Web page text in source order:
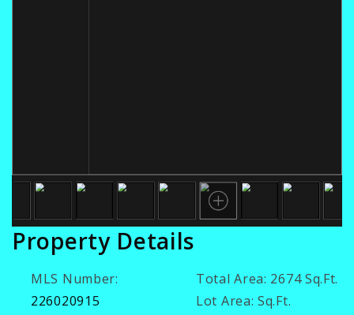
Property Details
MLS Number:
226020915
Total Area: 2674 Sq.Ft.
Lot Area: Sq.Ft.